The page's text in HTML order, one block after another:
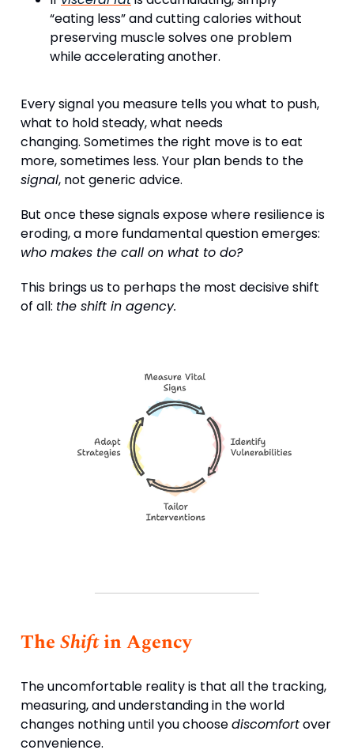
“eating less” and cutting calories without
preserving muscle solves one problem
while accelerating another.
Every signal you measure tells you what to push,
what to hold steady, what needs
changing. Sometimes the right move is to eat
more, sometimes less. Your plan bends to the
signal, not generic advice.
But once these signals expose where resilience is
eroding, a more fundamental question emerges:
who makes the call on what to do?
This brings us to perhaps the most decisive shift
of all: the shift in agency.
TheShiftin Agency
The uncomfortable reality is that all the tracking,
measuring, and understanding in the world
changes nothing until you choosediscomfortover
convenience.